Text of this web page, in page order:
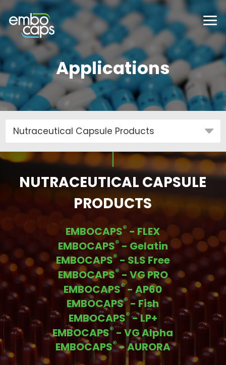
Applications
NUTRACEUTICAL CAPSULE
PRODUCTS
EMBOCAPS® - FLEX
EMBOCAPS®- Gelatin
EMBOCAPS® - SLS Free
EMBOCAPS®- VG PRO
EMBOCAPS®- AP60
EMBOCAPS® - Fish
EMBOCAPS®- LP+
EMBOCAPS®- VG Alpha
EMBOCAPS®- AURORA